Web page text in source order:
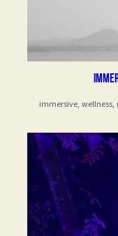
immersive, wellness,